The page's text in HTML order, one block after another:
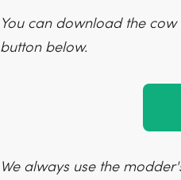
You can download the
button below.
We always use the